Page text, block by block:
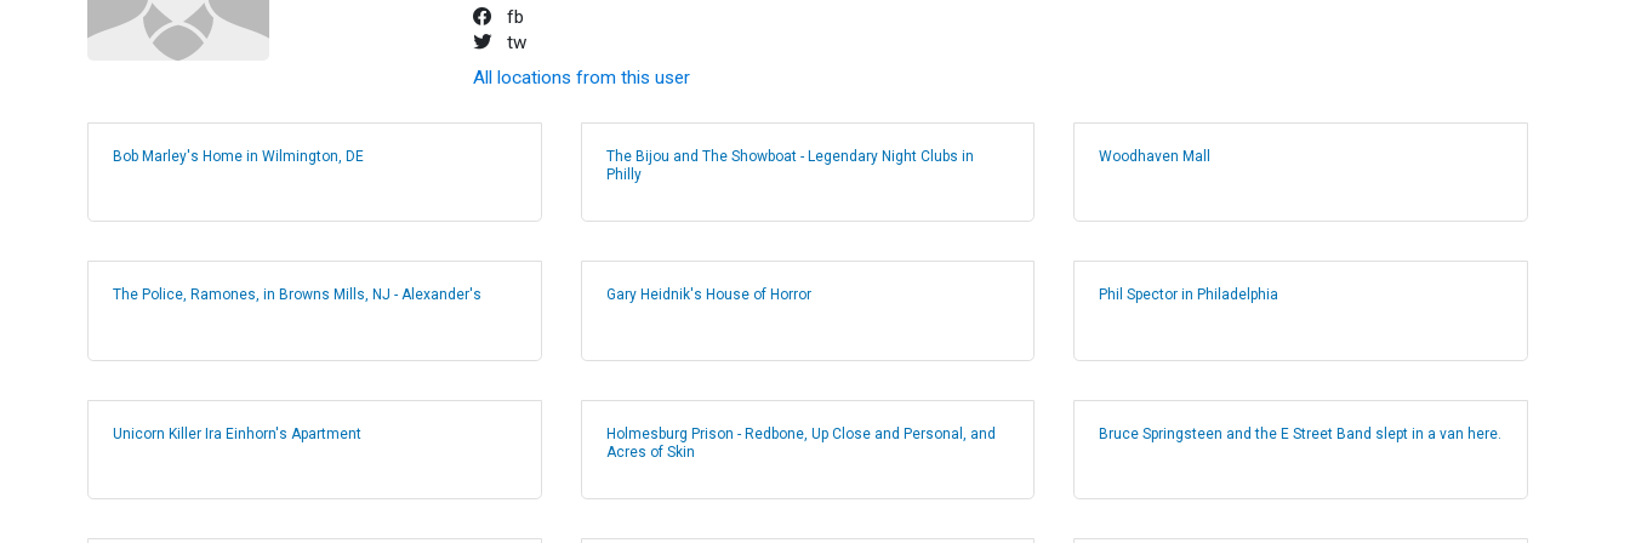
fb
tw
All locations from this user
Bob Marley's Home in Wilmington, DE
The Bijou and The Showboat - Legendary Night Clubs in
Philly
Woodhaven Mall
The Police, Ramones, in Browns Mills, NJ - Alexander's Gary Heidnik's House of Horror Phil Spector in Philadelphia
Unicorn Killer Ira Einhorn's Apartment
Holmesburg Prison - Redbone, Up Close and Personal, and
Acres of Skin
Bruce Springsteen and the E Street Band slept in a van here.